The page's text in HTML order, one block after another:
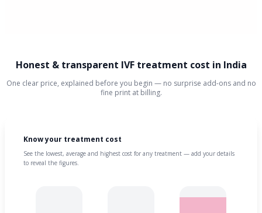
Honest & transparent IVF treatment cost in India
One clear price, explained before you begin — no surprise add-ons and no
fine print at billing.
Know your treatment cost
See the lowest, average and highest cost for any treatment — add your details
to reveal the figures.